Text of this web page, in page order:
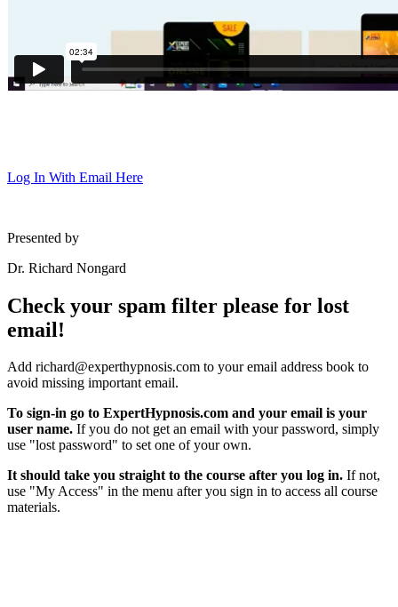
Log In With Email Here
Presented by
Dr. Richard Nongard
Check your spam filter please for lost
email!
Add richard@experthypnosis.com to your email address book to
avoid missing important email.
To sign-in go to ExpertHypnosis.com and your email is your
user name. If you do not get an email with your password, simply
use "lost password" to set one of your own.
It should take you straight to the course after you log in. If not,
use "My Access" in the menu after you sign in to access all course
materials.